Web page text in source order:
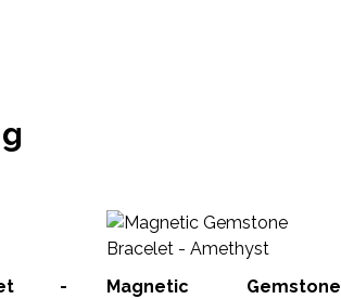
-
Magnetic Gemstone